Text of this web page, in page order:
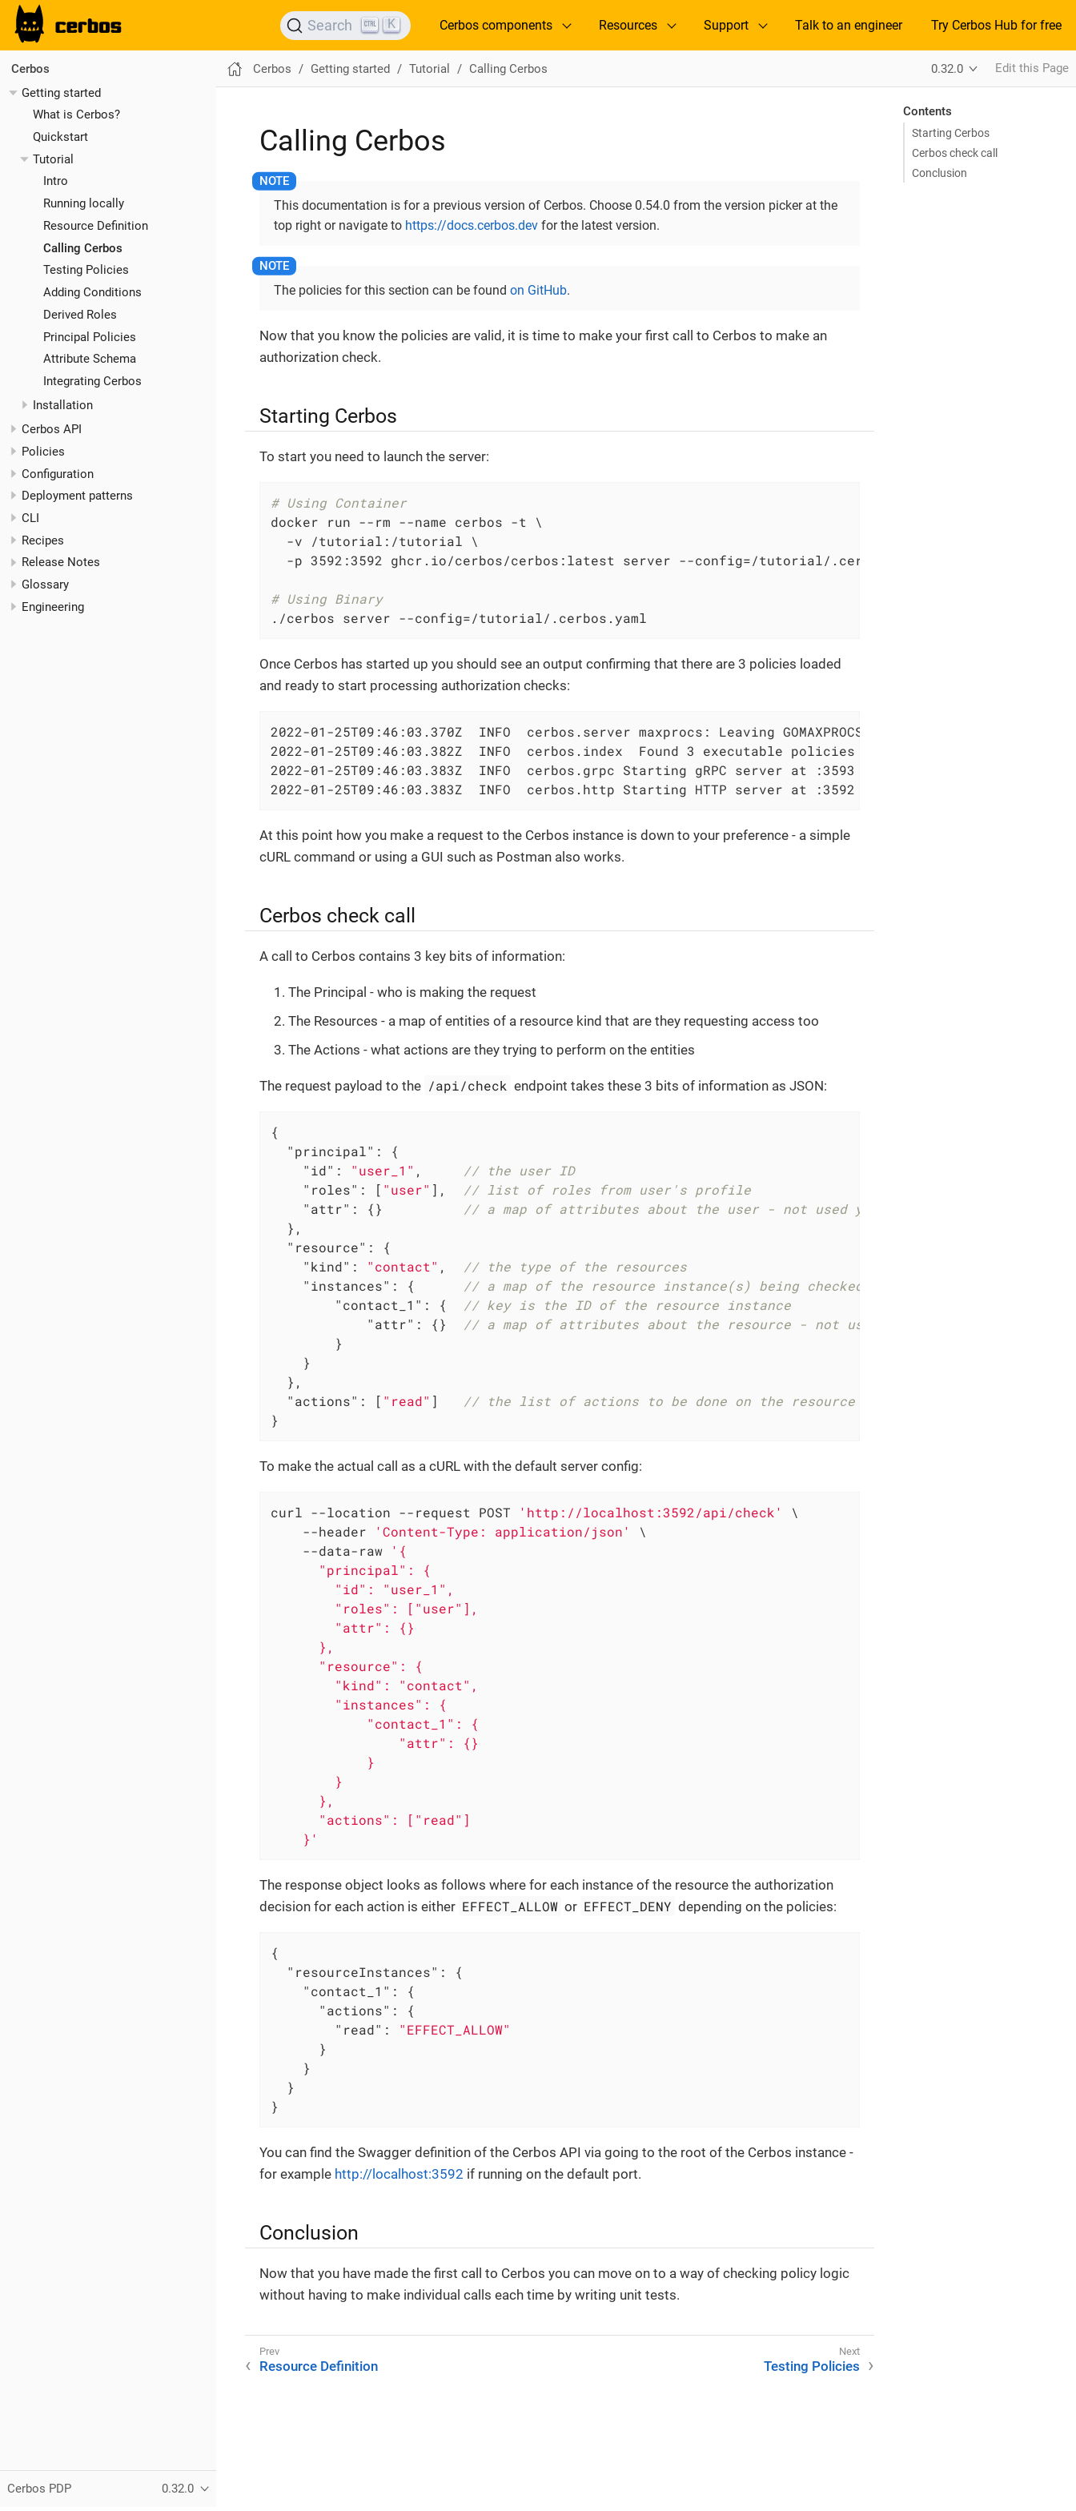
Search K Cerbos components Resources Support Talk to an engineer Try Cerbos Hub for free
Cerbos
Getting started
What is Cerbos?
Quickstart
Tutorial
Intro
Running locally
Resource Definition
Calling Cerbos
Testing Policies
Adding Conditions
Derived Roles
Principal Policies
Attribute Schema
Integrating Cerbos
Installation
Cerbos API
Policies
Configuration
Deployment patterns
CLI
Recipes
Release Notes
Glossary
Engineering
Cerbos PDP 0.32.0
Cerbos Getting started Tutorial Calling Cerbos 0.32.0 Edit this Page
Contents
Starting Cerbos
Cerbos check call
Conclusion
Calling Cerbos
This documentation is for a previous version of Cerbos. Choose 0.54.0 from the version picker at the
top right or navigate to https://docs.cerbos.dev for the latest version.
The policies for this section can be found on GitHub.
Now that you know the policies are valid, it is time to make your first call to Cerbos to make an
authorization check.
Starting Cerbos
To start you need to launch the server:
# Using Container
docker run --rm --name cerbos -t \
  -v /tutorial:/tutorial \
  -p 3592:3592 ghcr.io/cerbos/cerbos:latest server --config=/tutorial/.cerbos.yaml
# Using Binary
./cerbos server --config=/tutorial/.cerbos.yaml
Once Cerbos has started up you should see an output confirming that there are 3 policies loaded
and ready to start processing authorization checks:
2022-01-25T09:46:03.370Z  INFO  cerbos.server maxprocs: Leaving GOMAXPROCS=4: CPU quota undefined
2022-01-25T09:46:03.382Z  INFO  cerbos.index  Found 3 executable policies
2022-01-25T09:46:03.383Z  INFO  cerbos.grpc Starting gRPC server at :3593
2022-01-25T09:46:03.383Z  INFO  cerbos.http Starting HTTP server at :3592
At this point how you make a request to the Cerbos instance is down to your preference - a simple
cURL command or using a GUI such as Postman also works.
Cerbos check call
A call to Cerbos contains 3 key bits of information:
The Principal - who is making the request
The Resources - a map of entities of a resource kind that are they requesting access too
The Actions - what actions are they trying to perform on the entities
The request payload to the /api/check endpoint takes these 3 bits of information as JSON:
{
"principal" : {
"id" : "user_1" ,
// the user ID
"roles" : [ "user" ],
// list of roles from user's profile
"attr" : {}
// a map of attributes about the user - not used yet
  },
"resource" : {
"kind" : "contact" ,
// the type of the resources
"instances" : {
// a map of the resource instance(s) being checked
"contact_1" : {
// key is the ID of the resource instance
"attr" : {}
// a map of attributes about the resource - not used yet
        }
    }
  },
"actions" : [ "read" ]
// the list of actions to be done on the resource
}
To make the actual call as a cURL with the default server config:
curl --location --request POST 'http://localhost:3592/api/check'
\
    --header
'Content-Type: application/json'
\
    --data-raw
'{
      "principal": {
        "id": "user_1",
        "roles": ["user"],
        "attr": {}
      },
      "resource": {
        "kind": "contact",
        "instances": {
            "contact_1": {
                "attr": {}
            }
        }
      },
      "actions": ["read"]
    }'
The response object looks as follows where for each instance of the resource the authorization
decision for each action is either EFFECT_ALLOW or EFFECT_DENY depending on the policies:
{
"resourceInstances" : {
"contact_1" : {
"actions" : {
"read" : "EFFECT_ALLOW"
      }
    }
  }
}
You can find the Swagger definition of the Cerbos API via going to the root of the Cerbos instance -
for example http://localhost:3592 if running on the default port.
Conclusion
Now that you have made the first call to Cerbos you can move on to a way of checking policy logic
without having to make individual calls each time by writing unit tests.
Resource Definition Testing Policies